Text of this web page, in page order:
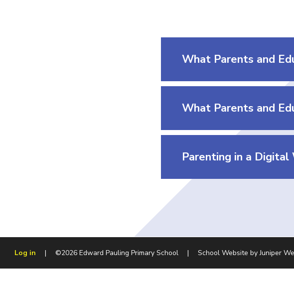
What Parents and
Parenting in a Digital
Log in | ©2026 Edward Pauling Primary School | School Website byJuniper